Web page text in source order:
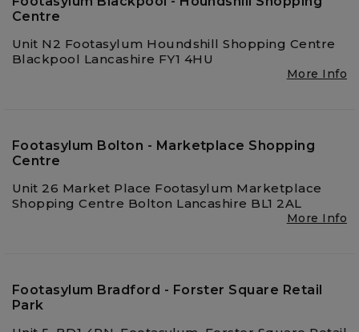
Centre
Unit N2 Footasylum Houndshill Shopping Centre
Blackpool Lancashire FY1 4HU
More Info
Footasylum Bolton - Marketplace Shopping
Centre
Unit 26 Market Place Footasylum Marketplace
Shopping Centre Bolton Lancashire BL1 2AL
More Info
Footasylum Bradford - Forster Square Retail
Park